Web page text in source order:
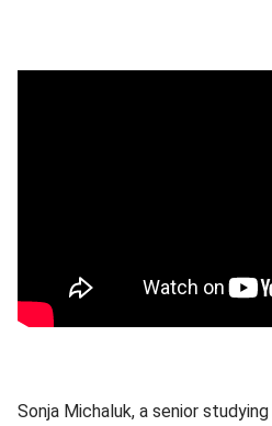
Sonja Michaluk, a senior studying